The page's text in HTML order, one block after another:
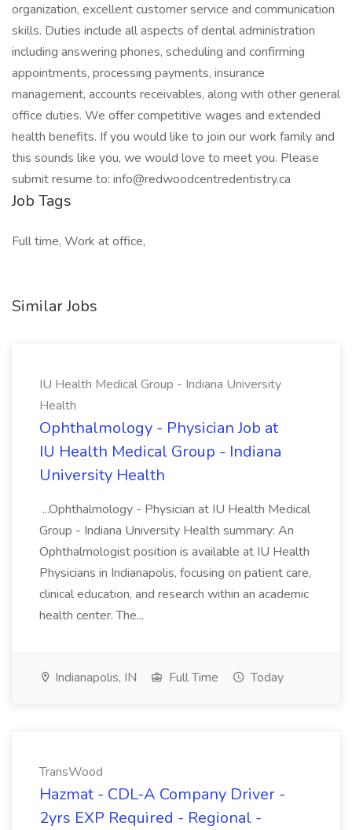
organization, excellent customer service and communication
skills. Duties include all aspects of dental administration
including answering phones, scheduling and confirming
appointments, processing payments, insurance
management, accounts receivables, along with other general
office duties. We offer competitive wages and extended
health benefits. If you would like to join our work family and
this sounds like you, we would love to meet you. Please
submit resume to: info@redwoodcentredentistry.ca
Job Tags
Full time, Work at office,
Similar Jobs
IU Health Medical Group - Indiana University
Health
Ophthalmology - Physician Job at
IU Health Medical Group - Indiana
University Health
...Ophthalmology - Physician at IU Health Medical
Group - Indiana University Health summary: An
Ophthalmologist position is available at IU Health
Physicians in Indianapolis, focusing on patient care,
clinical education, and research within an academic
health center. The...
Indianapolis, IN Full Time Today
TransWood
Hazmat - CDL-A Company Driver -
2yrs EXP Required - Regional -